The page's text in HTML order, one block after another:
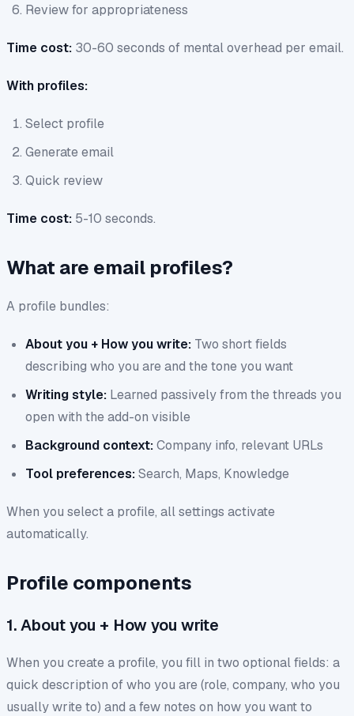
Review for appropriateness
Time cost: 30-60 seconds of mental overhead per email.
With profiles:
Select profile
Generate email
Quick review
Time cost: 5-10 seconds.
What are email profiles?
A profile bundles:
About you + How you write: Two short fields
describing who you are and the tone you want
Writing style: Learned passively from the threads you
open with the add-on visible
Background context:Company info, relevant URLs
Tool preferences:Search, Maps, Knowledge
When you select a profile, all settings activate
automatically.
Profile components
1. About you + How you write
When you create a profile, you fill in two optional fields: a
quick description of who you are (role, company, who you
usually write to) and a few notes on how you want to